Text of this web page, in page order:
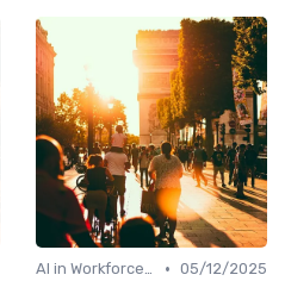
AI in Workforce Planning • 05/12/2025